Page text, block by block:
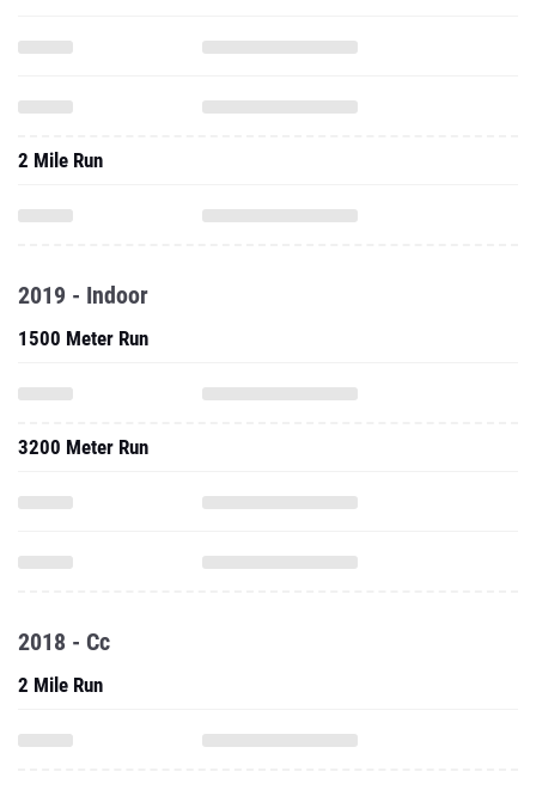
2 Mile Run
2019 - Indoor
1500 Meter Run
3200 Meter Run
2018 - Cc
2 Mile Run